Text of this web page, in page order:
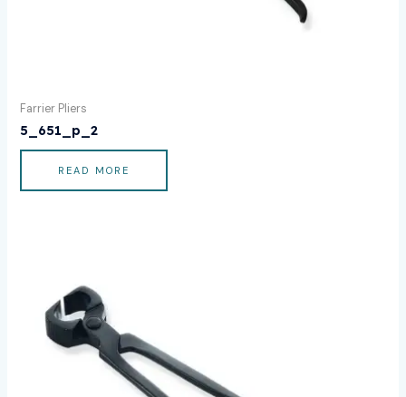
Farrier Pliers
5_651_p_2
READ MORE